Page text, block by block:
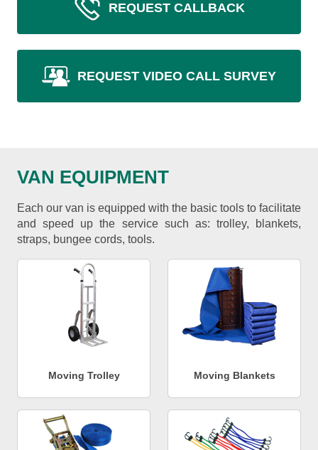
REQUEST CALLBACK
REQUEST VIDEO CALL SURVEY
VAN EQUIPMENT
Each our van is equipped with the basic tools to facilitate
and speed up the service such as: trolley, blankets,
straps, bungee cords, tools.
Moving Trolley Moving Blankets